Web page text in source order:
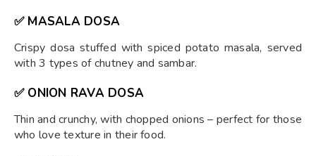
✅ MASALA DOSA
Crispy dosa stuffed with spiced potato masala, served
with 3 types of chutney and sambar.
✅ ONION RAVA DOSA
Thin and crunchy, with chopped onions – perfect for those
who love texture in their food.